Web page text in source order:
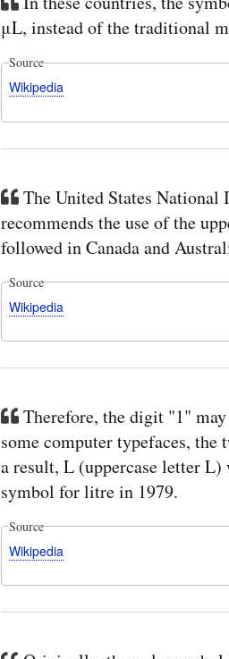
μL, instead of the traditional
Source
Wikipedia
The United States National
recommends the use of the
followed in Canada and
Source
Wikipedia
Therefore, the digit "1"
some computer typefaces, the
a result, L (uppercase letter L)
symbol for litre in 1979.
Source
Wikipedia